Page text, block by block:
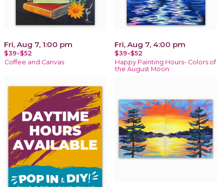
Fri, Aug 7, 1:00 pm
$39-$52
Coffee and Canvas
Fri, Aug 7, 4:00 pm
$39-$52
Happy Painting Hours- Colors of
the August Moon